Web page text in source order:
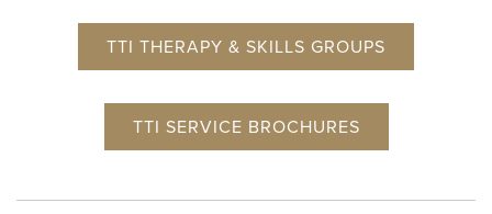
TTI THERAPY & SKILLS GROUPS
TTI SERVICE BROCHURES